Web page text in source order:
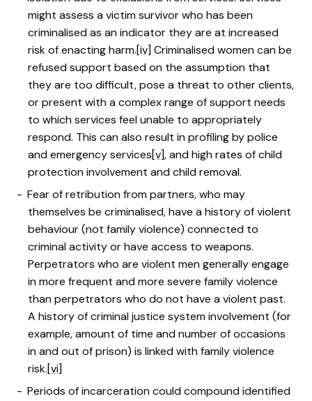
might assess a victim survivor who has been
criminalised as an indicator they are at increased
risk of enacting harm.[iv]Criminalised women can be
refused support based on the assumption that
they are too difficult, pose a threat to other clients,
or present with a complex range of support needs
to which services feel unable to appropriately
respond. This can also result in profiling by police
and emergency services[v], and high rates of child
protection involvement and child removal.
Fear of retribution from partners, who may
themselves be criminalised, have a history of violent
behaviour (not family violence) connected to
criminal activity or have access to weapons.
Perpetrators who are violent men generally engage
in more frequent and more severe family violence
than perpetrators who do not have a violent past.
A history of criminal justice system involvement (for
example, amount of time and number of occasions
in and out of prison) is linked with family violence
risk.[vi]
Periods of incarceration could compound identified